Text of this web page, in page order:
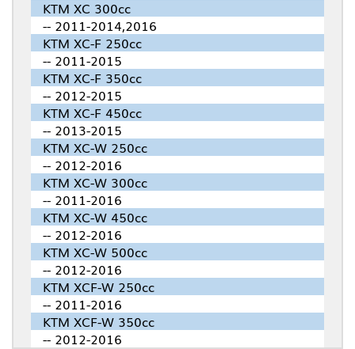
KTM XC 300cc
-- 2011-2014,2016
KTM XC-F 250cc
-- 2011-2015
KTM XC-F 350cc
-- 2012-2015
KTM XC-F 450cc
-- 2013-2015
KTM XC-W 250cc
-- 2012-2016
KTM XC-W 300cc
-- 2011-2016
KTM XC-W 450cc
-- 2012-2016
KTM XC-W 500cc
-- 2012-2016
KTM XCF-W 250cc
-- 2011-2016
KTM XCF-W 350cc
-- 2012-2016